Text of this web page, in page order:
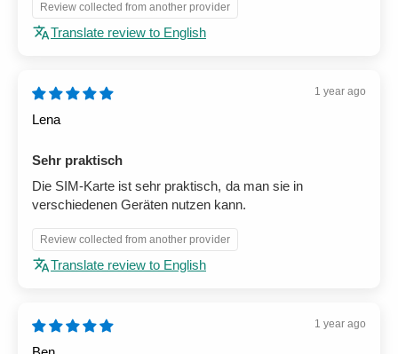
Review collected from another provider
Translate review to English
1 year ago
Lena
Sehr praktisch
Die SIM-Karte ist sehr praktisch, da man sie in
verschiedenen Geräten nutzen kann.
Review collected from another provider
Translate review to English
1 year ago